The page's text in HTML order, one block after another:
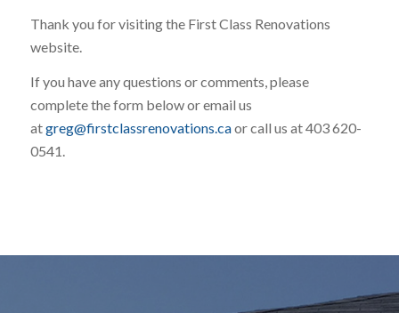
Thank you for visiting the First Class Renovations
website.
If you have any questions or comments, please
complete the form below or email us
atgreg@firstclassrenovations.caor call us at 403 620-
0541.